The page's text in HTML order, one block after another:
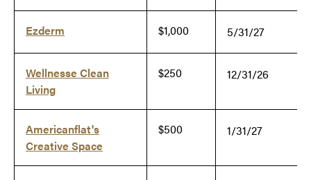
Ezderm $1,000 5/31/27
Wellnesse Clean
Living
$250 12/31/26
Americanflat's
Creative Space
$500 1/31/27